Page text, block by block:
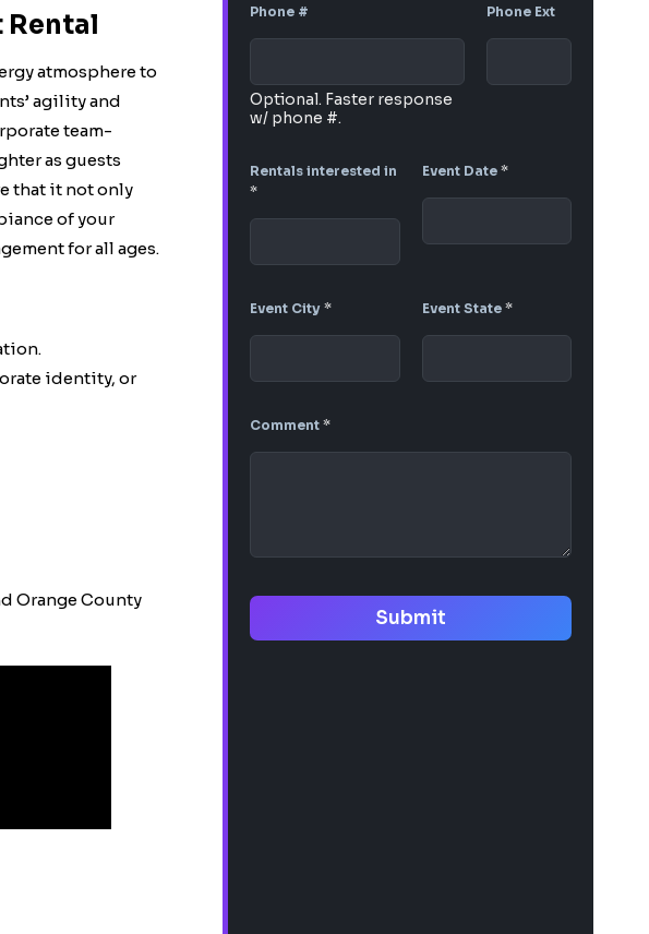
Rental
atmosphere to
agility and
team-
as guests
that it not only
of your
for all ages.
identity, or
Orange County
Phone #
Optional. Faster response
w/ phone #.
Phone Ext
Rentals interested in
*
Event Date *
Event City* Event State *
Comment*
Submit